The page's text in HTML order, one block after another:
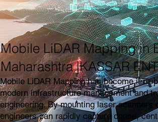
Mobile LiDAR Mapping in
Maharashtra |KASSAR
Mobile LiDAR Mapping has become
modern infrastructure management and
engineering. By mounting laser scanners
engineers can rapidly capture dense,